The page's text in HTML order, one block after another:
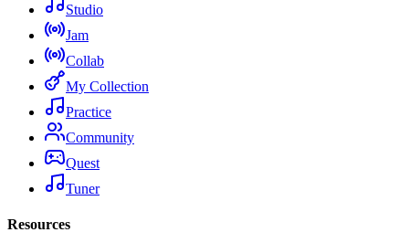
Studio
Jam
Collab
My Collection
Practice
Community
Quest
Tuner
Resources